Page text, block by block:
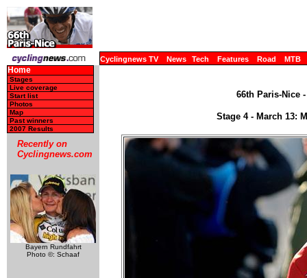
Cyclingnews TV News Tech Features Road MTB
Home
Stages
Live coverage
Start list
Photos
Map
Past winners
2007 Results
Recently on
Cyclingnews.com
Bayern Rundfahrt
Photo ©: Schaaf
66th Paris-Nice
Stage 4 - March 13: